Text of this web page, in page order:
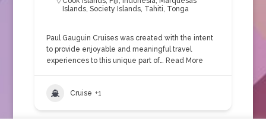
Islands, Society Islands, Tahiti, Tonga
Paul Gauguin Cruises was created with the intent
to provide enjoyable and meaningful travel
experiences to this unique part of… Read More
Cruise +1